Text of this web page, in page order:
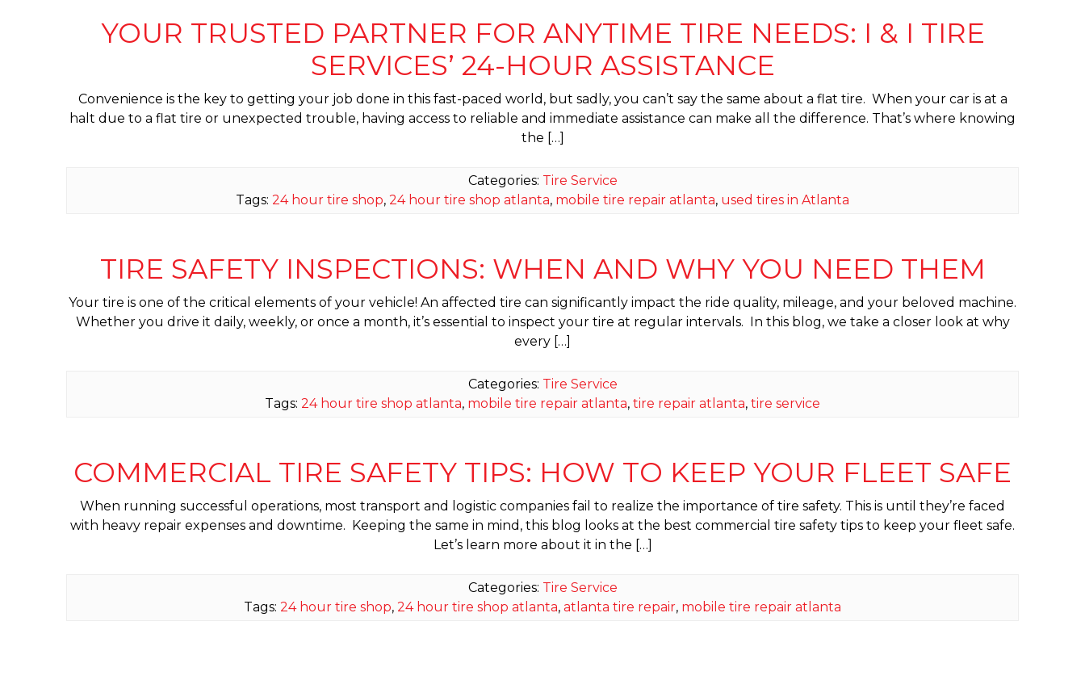
YOUR TRUSTED PARTNER FOR ANYTIME TIRE NEEDS: I & I TIRE
SERVICES’ 24-HOUR ASSISTANCE
Convenience is the key to getting your job done in this fast-paced world, but sadly, you can’t say the same about a flat tire. When your car is at a
halt due to a flat tire or unexpected trouble, having access to reliable and immediate assistance can make all the difference. That’s where knowing
the […]
Categories: Tire Service
Tags: 24 hour tire shop, 24 hour tire shop atlanta, mobile tire repair atlanta, used tires in Atlanta
TIRE SAFETY INSPECTIONS: WHEN AND WHY YOU NEED THEM
Your tire is one of the critical elements of your vehicle! An affected tire can significantly impact the ride quality, mileage, and your beloved machine.
Whether you drive it daily, weekly, or once a month, it’s essential to inspect your tire at regular intervals. In this blog, we take a closer look at why
every […]
Categories: Tire Service
Tags: 24 hour tire shop atlanta, mobile tire repair atlanta, tire repair atlanta, tire service
COMMERCIAL TIRE SAFETY TIPS: HOW TO KEEP YOUR FLEET SAFE
When running successful operations, most transport and logistic companies fail to realize the importance of tire safety. This is until they’re faced
with heavy repair expenses and downtime. Keeping the same in mind, this blog looks at the best commercial tire safety tips to keep your fleet safe.
Let’s learn more about it in the […]
Categories: Tire Service
Tags: 24 hour tire shop, 24 hour tire shop atlanta, atlanta tire repair, mobile tire repair atlanta